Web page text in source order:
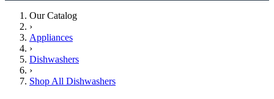
Our Catalog
›
Appliances
›
Dishwashers
›
Shop All Dishwashers